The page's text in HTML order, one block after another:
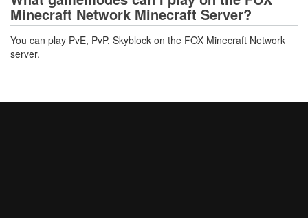
Minecraft Network Minecraft Server?
You can play PvE, PvP, Skyblock on the FOX Minecraft Network
server.